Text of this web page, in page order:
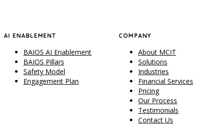
AI ENABLEMENT
BAIOS AI Enablement
BAIOS Pillars
Safety Model
Engagement Plan
COMPANY
About MCIT
Solutions
Industries
Financial Services
Pricing
Our Process
Testimonials
Contact Us